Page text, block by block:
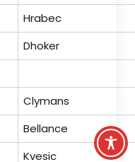
Hrabec
Dhoker
Clymans
Bellance
Kvesic